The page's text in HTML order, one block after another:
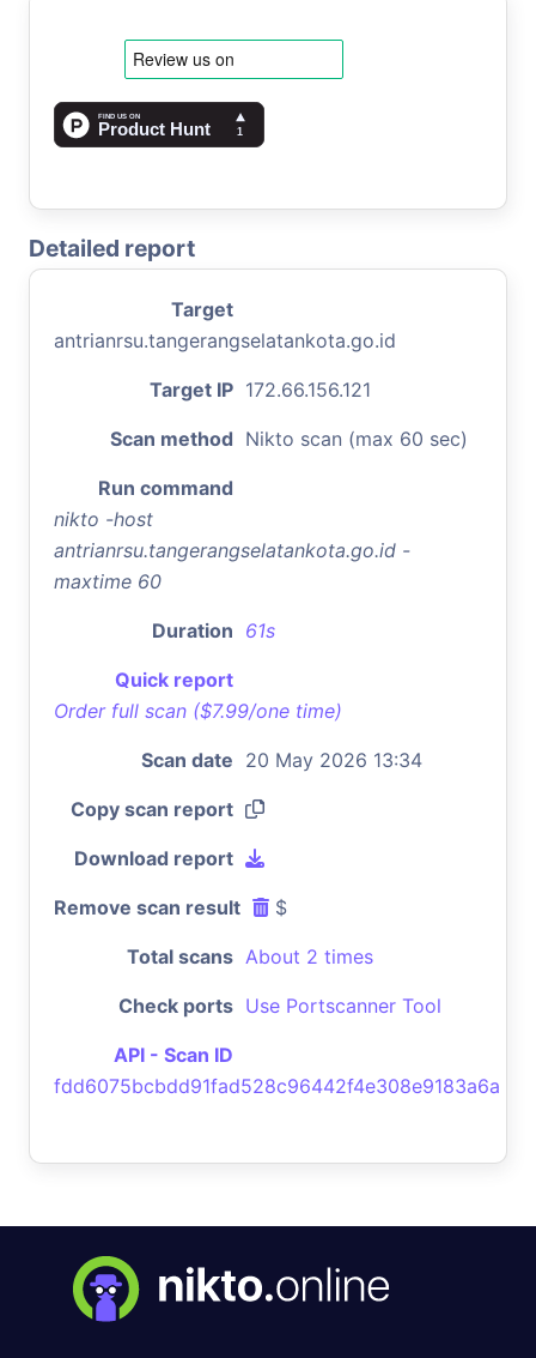
Detailed report
Target
antrianrsu.tangerangselatankota.go.id
Target IP 172.66.156.121
Scan method Nikto scan (max 60 sec)
Run command
nikto -host
antrianrsu.tangerangselatankota.go.id -
maxtime 60
Duration 61s
Quick report
Order full scan ($7.99/one time)
Scan date 20 May 2026 13:34
Copy scan report
Download report
Remove scan result $
Total scans About 2 times
Check ports Use Portscanner Tool
API - Scan ID
fdd6075bcbdd91fad528c96442f4e308e9183a6a